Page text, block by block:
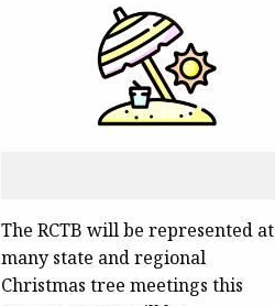
The RCTB will be represented at
many state and regional
Christmas tree meetings this